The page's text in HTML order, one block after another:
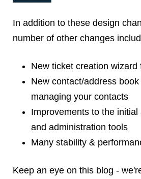
In addition to these design
number of other changes
New ticket creation wizard
New contact/address
managing your contacts
Improvements to the
and administration tools
Many stability &
Keep an eye on this blog -